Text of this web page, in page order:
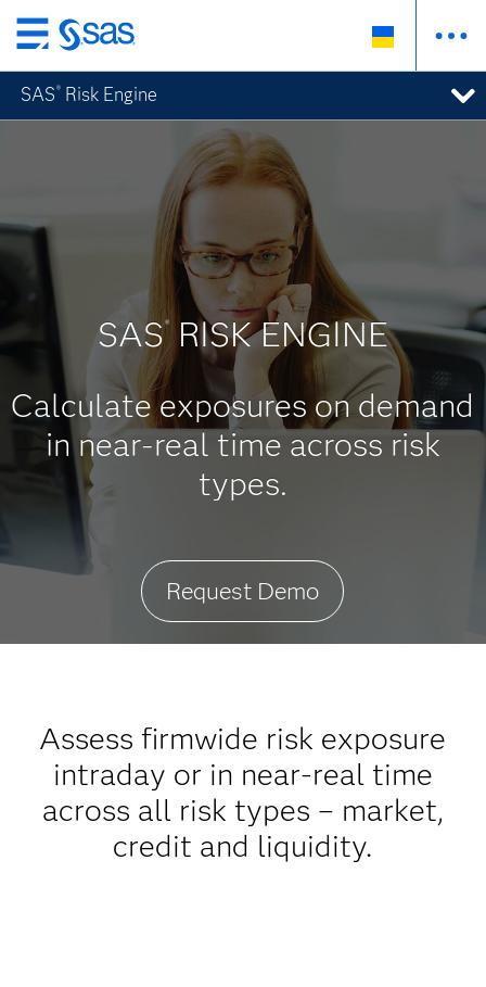
Skip
to
main
content
SAS ® Risk Engine
SAS® RISK ENGINE
Calculate exposures on demand
in near-real time across risk
types.
Request Demo
Assess firmwide risk exposure
intraday or in near-real time
across all risk types – market,
credit and liquidity.